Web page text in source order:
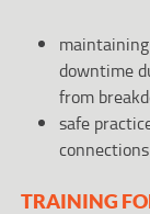
downtime
from
safe
TRAINING